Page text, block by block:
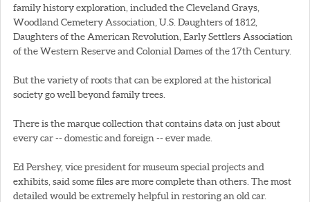
family history exploration, included the Cleveland Grays,
Woodland Cemetery Association, U.S. Daughters of 1812,
Daughters of the American Revolution, Early Settlers Association
of the Western Reserve and Colonial Dames of the 17th Century.
But the variety of roots that can be explored at the historical
society go well beyond family trees.
There is the marque collection that contains data on just about
every car -- domestic and foreign -- ever made.
Ed Pershey, vice president for museum special projects and
exhibits, said some files are more complete than others. The most
detailed would be extremely helpful in restoring an old car.